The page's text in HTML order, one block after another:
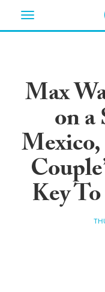
Toggle
Max
on
Mexico,
Key